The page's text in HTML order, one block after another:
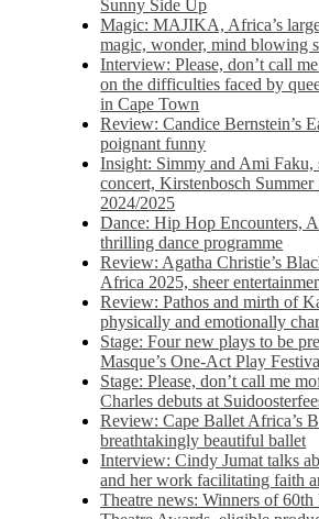
Sunny Side Up
Magic: MAJIKA, Africa’s
magic, wonder, mind blowing
Interview: Please, don’t call
on the difficulties faced by
in Cape Town
Review: Candice Bernstein’s
poignant funny
Insight: Simmy and Ami Faku,
concert, Kirstenbosch Summer
2024/2025
Dance: Hip Hop Encounters,
thrilling dance programme
Review: Agatha Christie’s
Africa 2025, sheer
Review: Pathos and mirth of
physically and emotionally
Stage: Four new plays to be
Masque’s One-Act Play
Stage: Please, don’t call me
Charles debuts at
Review: Cape Ballet Africa’s
breathtakingly beautiful ballet
Interview: Cindy Jumat talks
and her work facilitating faith
Theatre news: Winners of